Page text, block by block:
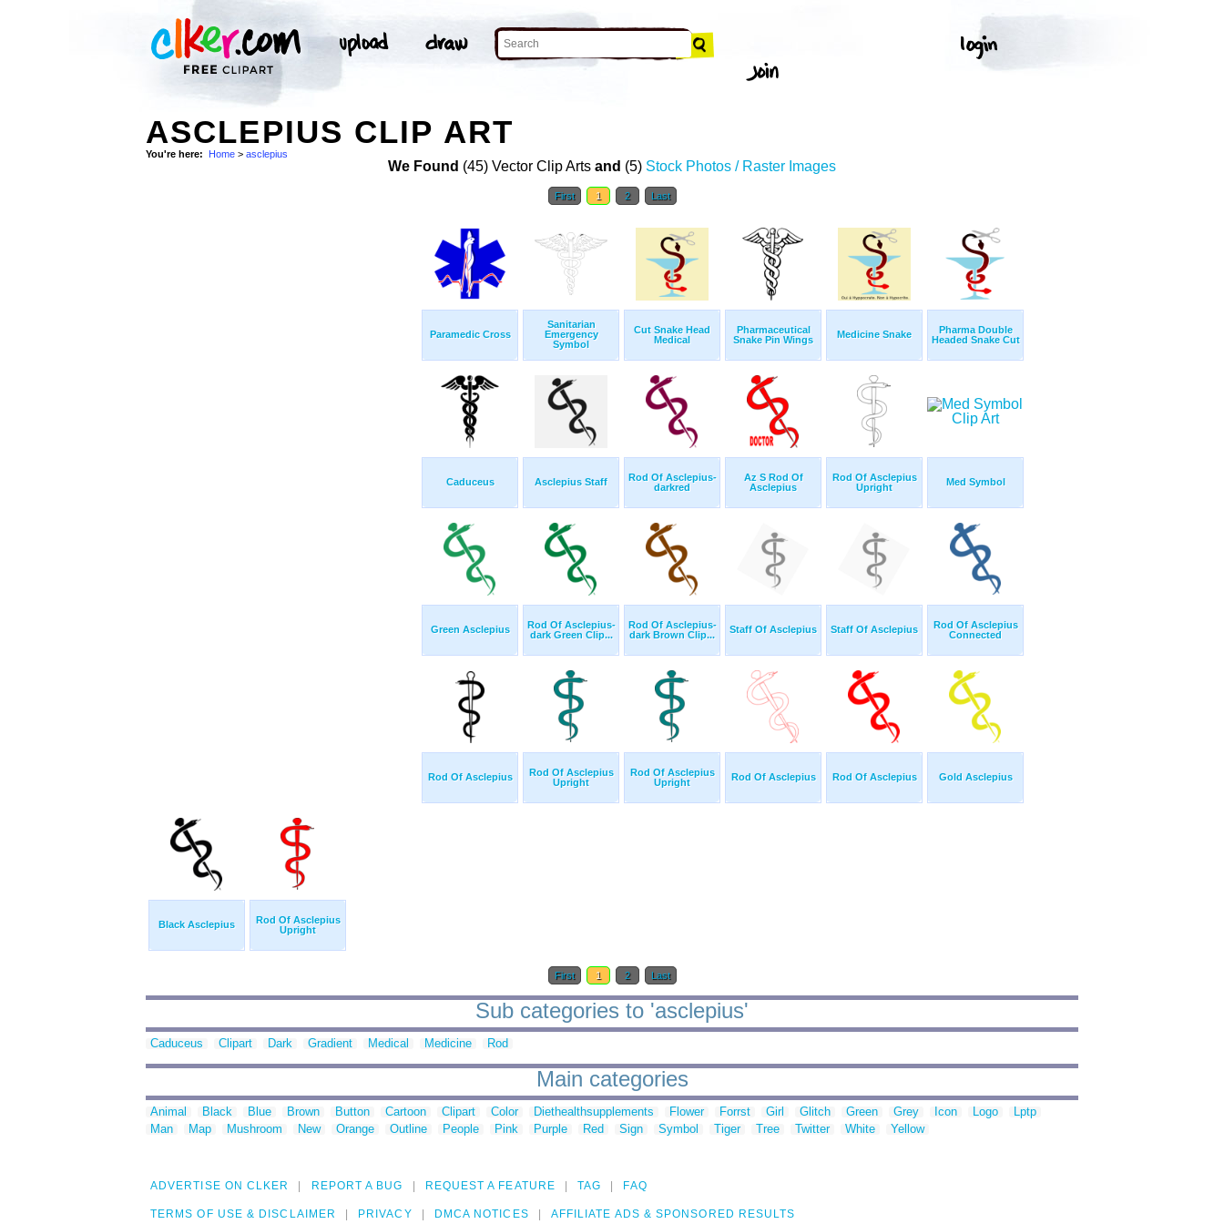
ASCLEPIUS CLIP ART
You're here: Home > asclepius
We Found (45) Vector Clip Arts and (5) Stock Photos / Raster Images
First 1 2 Last
Paramedic Cross
Sanitarian
Emergency
Symbol
Cut Snake Head
Medical
Pharmaceutical
Snake Pin Wings
Medicine Snake
Pharma Double
Headed Snake Cut
Caduceus Asclepius Staff
Rod Of Asclepius-
darkred
Az S Rod Of
Asclepius
Rod Of Asclepius
Upright
Med Symbol
Green Asclepius
Rod Of Asclepius-
dark Green Clip...
Rod Of Asclepius-
dark Brown Clip...
Staff Of Asclepius Staff Of Asclepius
Rod Of Asclepius
Connected
Rod Of Asclepius
Rod Of Asclepius
Upright
Rod Of Asclepius
Upright
Rod Of Asclepius Rod Of Asclepius Gold Asclepius
Black Asclepius
Rod Of Asclepius
Upright
First 1 2 Last
Sub categories to 'asclepius'
Caduceus Clipart Dark Gradient Medical Medicine Rod
Main categories
Animal Black Blue Brown Button Cartoon Clipart Color Diethealthsupplements Flower Forrst Girl Glitch Green Grey Icon Logo
Lptp
Man
Map Mushroom New Orange Outline People Pink Purple Red Sign Symbol Tiger Tree Twitter White Yellow
ADVERTISE ON CLKER REPORT A BUG REQUEST A FEATURE TAG FAQ
TERMS OF USE & DISCLAIMER PRIVACY DMCA NOTICES AFFILIATE ADS & SPONSORED RESULTS